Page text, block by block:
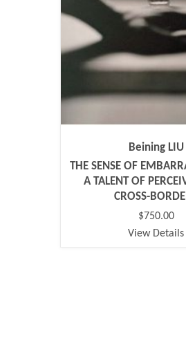
Beining LIU
THE SENSE OF
A TALENT OF
CROSS-
$750.00
View Details